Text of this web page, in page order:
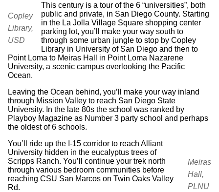
Copley
Library,
USD
This century is a tour of the 6 “universities”, both
public and private, in San Diego County. Starting
in the La Jolla Village Square shopping center
parking lot, you’ll make your way south to
through some urban jungle to stop by Copley
Library in University of San Diego and then to
Point Loma to Meiras Hall in Point Loma Nazarene
University, a scenic campus overlooking the Pacific
Ocean.
Leaving the Ocean behind, you’ll make your way inland
through Mission Valley to reach San Diego State
University. In the late 80s the school was ranked by
Playboy Magazine as Number 3 party school and perhaps
the oldest of 6 schools.
Meiras
Hall,
PLNU
You’ll ride up the I-15 corridor to reach Alliant
University hidden in the eucalyptus trees of
Scripps Ranch. You’ll continue your trek north
through various bedroom communities before
reaching CSU San Marcos on Twin Oaks Valley
Rd.